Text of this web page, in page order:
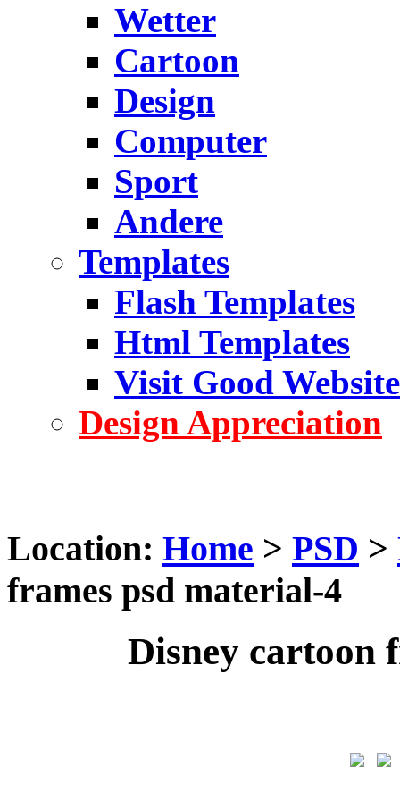
Wetter
Cartoon
Design
Computer
Sport
Andere
Templates
Flash Templates
Html Templates
Visit Good Website
Design Appreciation
Location: Home > PSD >
frames psd material-4
Disney cartoon